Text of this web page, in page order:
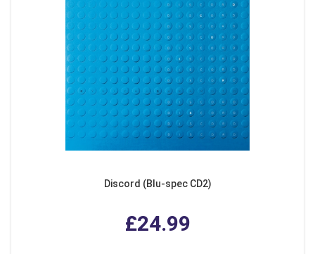
Discord (Blu-spec CD2)
£24.99